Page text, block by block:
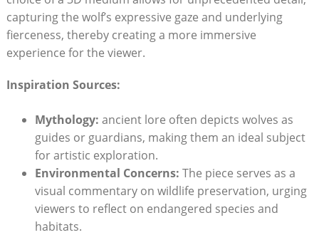
capturing the wolf’s expressive gaze and underlying
fierceness, thereby creating a more immersive
experience for the viewer.
Inspiration Sources:
Mythology: ancient lore often depicts wolves as
guides or guardians, making them an ideal subject
for artistic exploration.
Environmental Concerns: The piece serves as a
visual commentary on wildlife preservation, urging
viewers to reflect on endangered species and
habitats.